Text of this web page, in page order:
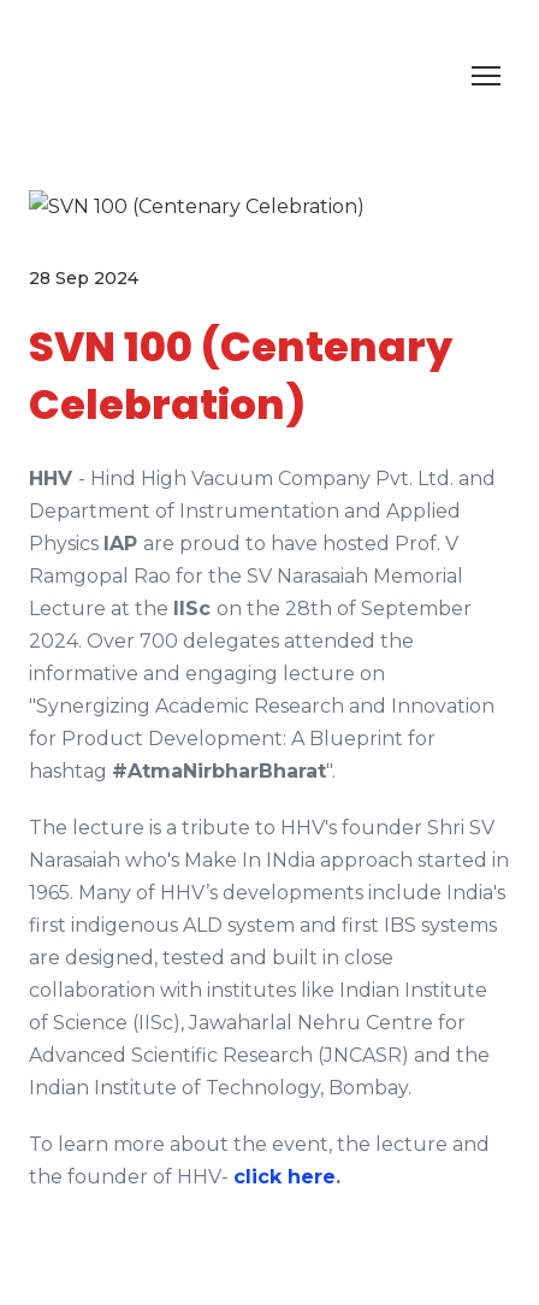
28 Sep 2024
SVN 100 (Centenary
Celebration)
HHV - Hind High Vacuum Company Pvt. Ltd. and
Department of Instrumentation and Applied
Physics IAP are proud to have hosted Prof. V
Ramgopal Rao for the SV Narasaiah Memorial
Lecture at the
IISc on the 28th of September
2024. Over 700 delegates attended the
informative and engaging lecture on
"Synergizing Academic Research and Innovation
for Product Development: A Blueprint for
hashtag #AtmaNirbharBharat".
The lecture is a tribute to HHV's founder Shri SV
Narasaiah who's Make In INdia approach started in
1965. Many of HHV’s developments include India's
first indigenous ALD system and first IBS systems
are designed, tested and built in close
collaboration with institutes like Indian Institute
of Science (IISc), Jawaharlal Nehru Centre for
Advanced Scientific Research (JNCASR) and the
Indian Institute of Technology, Bombay.
To learn more about the event, the lecture and
the founder of HHV- click here.